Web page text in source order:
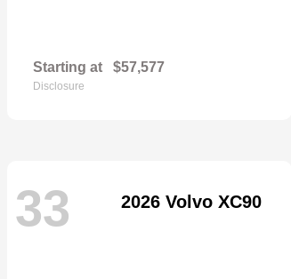
Starting at $57,577
Disclosure
33 2026 Volvo XC90